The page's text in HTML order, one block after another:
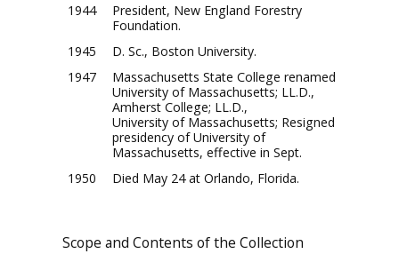
1944
President, New England Forestry
Foundation.
1945
D. Sc., Boston University.
1947
Massachusetts State College renamed
University of Massachusetts; LL.D.,
Amherst College; LL.D.,
University of Massachusetts; Resigned
presidency of University of
Massachusetts, effective in Sept.
1950
Died May 24 at Orlando, Florida.
Scope and Contents of the Collection